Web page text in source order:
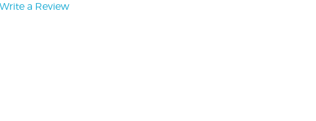
Write a Review